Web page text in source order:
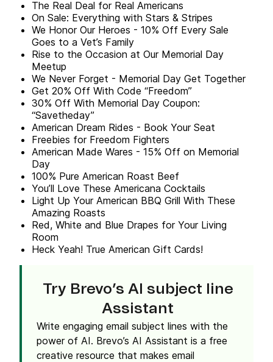
The Real Deal for Real Americans
On Sale: Everything with Stars & Stripes
We Honor Our Heroes - 10% Off Every Sale
Goes to a Vet’s Family
Rise to the Occasion at Our Memorial Day
Meetup
We Never Forget - Memorial Day Get Together
Get 20% Off With Code “Freedom”
30% Off With Memorial Day Coupon:
“Savetheday”
American Dream Rides - Book Your Seat
Freebies for Freedom Fighters
American Made Wares - 15% Off on Memorial
Day
100% Pure American Roast Beef
You’ll Love These Americana Cocktails
Light Up Your American BBQ Grill With These
Amazing Roasts
Red, White and Blue Drapes for Your Living
Room
Heck Yeah! True American Gift Cards!
Try Brevo’s AI subject line
Assistant
Write engaging email subject lines with the
power of AI. Brevo’s AI Assistant is a free
creative resource that makes email